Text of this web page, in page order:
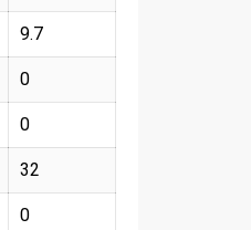
9.7
0
0
32
0